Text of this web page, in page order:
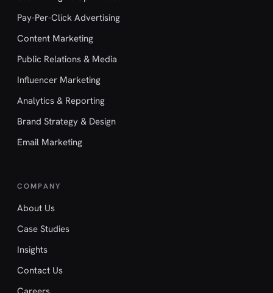
Pay-Per-Click Advertising
Content Marketing
Public Relations & Media
Influencer Marketing
Analytics & Reporting
Brand Strategy & Design
Email Marketing
COMPANY
About Us
Case Studies
Insights
Contact Us